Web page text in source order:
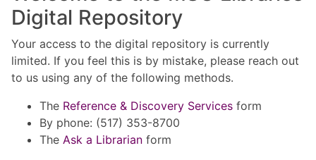
Digital Repository
Your access to the digital repository is currently
limited. If you feel this is by mistake, please reach out
to us using any of the following methods.
The Reference & Discovery Services form
By phone: (517) 353-8700
The Ask a Librarian form